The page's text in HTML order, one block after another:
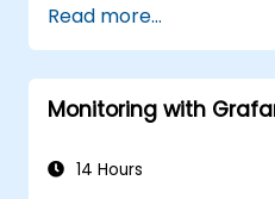
Read more...
Monitoring with
14 Hours